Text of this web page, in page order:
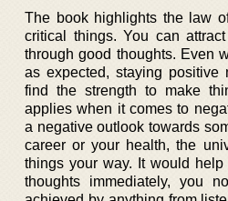
The book highlights the law
critical things. You can
through good thoughts. Even
as expected, staying
find the strength to make
applies when it comes to
a negative outlook towards
career or your health, the
things your way. It would
thoughts immediately, you